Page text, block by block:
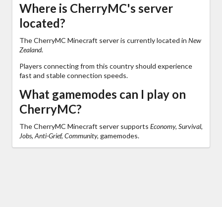
Where is CherryMC's server
located?
The CherryMC Minecraft server is currently located in New
Zealand.
Players connecting from this country should experience
fast and stable connection speeds.
What gamemodes can I play on
CherryMC?
The CherryMC Minecraft server supports Economy, Survival,
Jobs, Anti-Grief, Community, gamemodes.